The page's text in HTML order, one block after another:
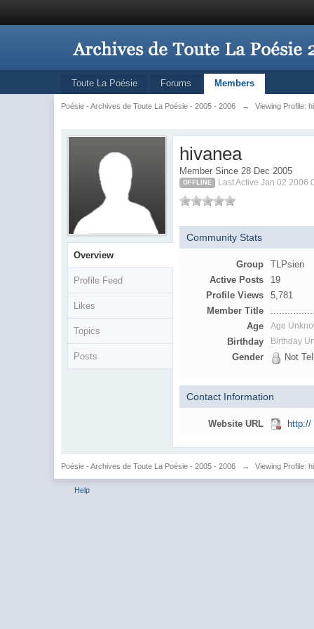
Toute La Poésie Forums Members
Poésie - Archives de Toute La Poésie - 2005 - 2006 → Viewing Profile:
Overview
Profile Feed
Likes
Topics
Posts
hivanea
Member Since 28 Dec 2005
OFFLINE Last Active Jan 02 2006
Community Stats
Group
TLPsien
Active Posts
19
Profile Views
5,781
Member Title
Age
Age
Birthday Birthday
Gender Not
Contact Information
Website URL http://
Poésie - Archives de Toute La Poésie - 2005 - 2006 → Viewing Profile:
Help